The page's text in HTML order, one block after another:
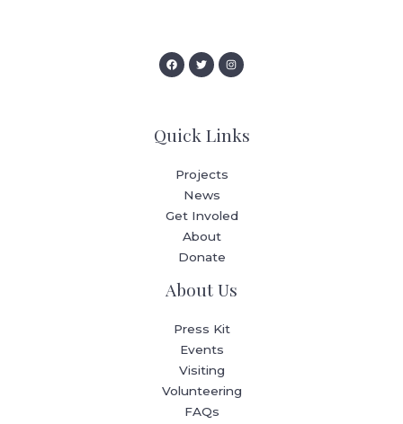
Quick Links
Projects
News
Get Involed
About
Donate
About Us
Press Kit
Events
Visiting
Volunteering
FAQs